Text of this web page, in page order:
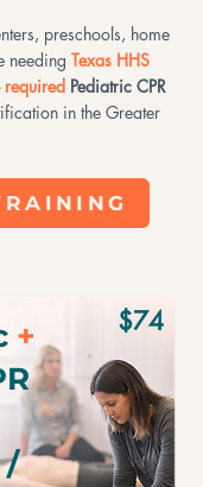
preschools, home
needing Texas HHS
required Pediatric CPR
in the Greater
+
/
$74